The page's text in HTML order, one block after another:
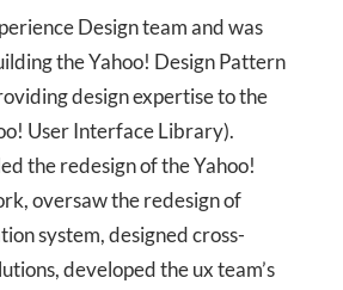
Design team and was
the Yahoo! Design Pattern
design expertise to the
User Interface Library).
the redesign of the Yahoo!
oversaw the redesign of
system, designed cross-
developed the ux team’s